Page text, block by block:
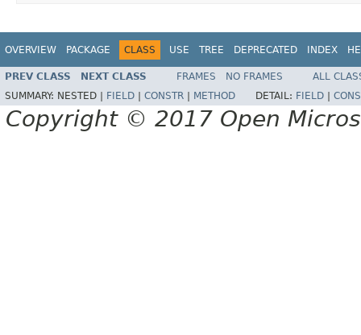
OVERVIEW PACKAGE CLASS USE TREE DEPRECATED INDEX
PREV CLASS NEXT CLASS FRAMES NO FRAMES
ALL
SUMMARY: NESTED | FIELD CONSTR METHOD DETAIL: FIELD
Copyright © 2017 Open